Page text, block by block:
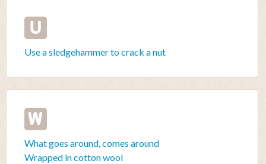
U
Use a sledgehammer to crack a nut
W
What goes around, comes around
Wrapped in cotton wool